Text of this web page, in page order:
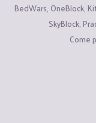
BedWars, OneBlock,
SkyBlock,
Come